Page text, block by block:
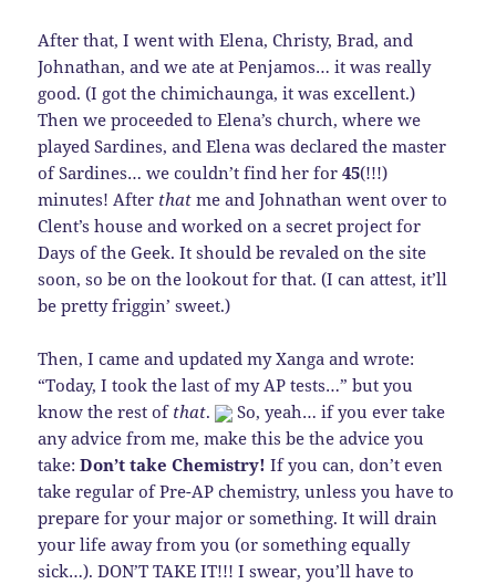
After that, I went with Elena, Christy, Brad, and
Johnathan, and we ate at Penjamos… it was really
good. (I got the chimichaunga, it was excellent.)
Then we proceeded to Elena’s church, where we
played Sardines, and Elena was declared the master
of Sardines… we couldn’t find her for45(!!!)
minutes! After that me and Johnathan went over to
Clent’s house and worked on a secret project for
Days of the Geek. It should be revaled on the site
soon, so be on the lookout for that. (I can attest, it’ll
be pretty friggin’ sweet.)
Then, I came and updated my Xanga and wrote:
“Today, I took the last of my AP tests…” but you
know the rest of that.
So, yeah… if you ever take
any advice from me, make this be the advice you
take:Don’t take Chemistry! If you can, don’t even
take regular of Pre-AP chemistry, unless you have to
prepare for your major or something. It will drain
your life away from you (or something equally
sick…). DON’T TAKE IT!!! I swear, you’ll have to